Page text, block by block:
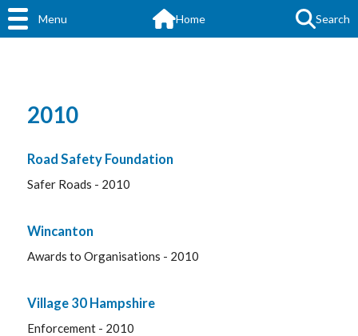
2010
Road Safety Foundation
Safer Roads - 2010
Wincanton
Awards to Organisations - 2010
Village 30 Hampshire
Enforcement - 2010
Menu Home Search